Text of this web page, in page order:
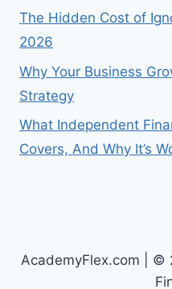
The Hidden Cost of
2026
Why Your Business
Strategy
What Independent
Covers, And Why It’s
AcademyFlex.com | ©